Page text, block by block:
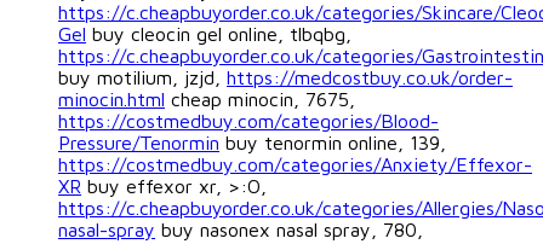
https://c.cheapbuyorder.co.uk/categories/Skincare/
Gel buy cleocin gel online, tlbqbg,
https://c.cheapbuyorder.co.uk/categories/
buy motilium, jzjd, https://medcostbuy.co.uk/order-
minocin.html cheap minocin, 7675,
https://costmedbuy.com/categories/Blood-
Pressure/Tenormin buy tenormin online, 139,
https://costmedbuy.com/categories/Anxiety/Effexor-
XR buy effexor xr, >:O,
https://c.cheapbuyorder.co.uk/categories/Allergies/
nasal-spray buy nasonex nasal spray, 780,